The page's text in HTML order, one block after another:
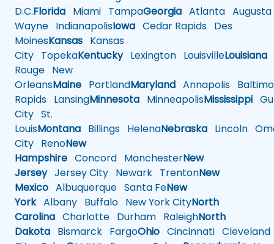
D.C.Florida Miami TampaGeorgia Atlanta Augusta
Wayne IndianapolisIowa Cedar Rapids Des
MoinesKansas Kansas
City TopekaKentuckyLexington LouisvilleLouisiana
Rouge New
OrleansMaine PortlandMaryland Annapolis
Rapids LansingMinnesota MinneapolisMississippi
City St.
LouisMontana Billings HelenaNebraska Lincoln
City RenoNew
Hampshire Concord ManchesterNew
JerseyJersey City Newark TrentonNew
Mexico Albuquerque Santa FeNew
YorkAlbany Buffalo New York CityNorth
Carolina Charlotte Durham RaleighNorth
Dakota Bismarck FargoOhio Cincinnati Cleveland